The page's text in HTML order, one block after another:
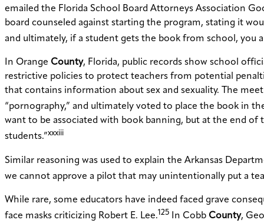
emailed the Florida School Board Attorneys Association
board counseled against starting the program, stating it
and ultimately, if a student gets the book from school, you
In Orange County, Florida, public records show school
restrictive policies to protect teachers from potential
that contains information about sex and sexuality. The
“pornography,” and ultimately voted to place the book in
want to be associated with book banning, but at the end
students.”xxxiii
Similar reasoning was used to explain the Arkansas
we cannot approve a pilot that may unintentionally put a
While rare, some educators have indeed faced grave
face masks criticizing Robert E. Lee.125 In Cobb County,